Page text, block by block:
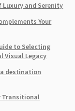
Luxury and Serenity
Your
to Selecting
Visual Legacy
destination
Transitional